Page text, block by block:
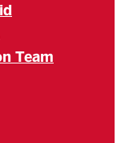
Team